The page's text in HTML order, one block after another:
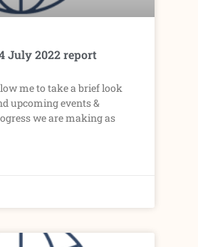
July 2022 report
me to take a brief look
upcoming events &
we are making as